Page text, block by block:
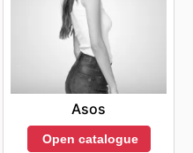
Asos
Open catalogue